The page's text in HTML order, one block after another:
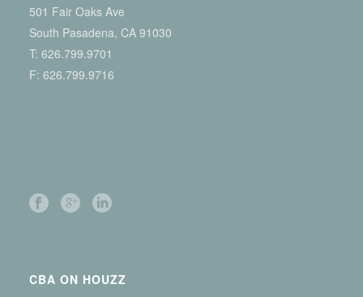
501 Fair Oaks Ave
South Pasadena, CA 91030
T: 626.799.9701
F: 626.799.9716
CBA ON HOUZZ